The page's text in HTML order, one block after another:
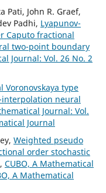
Pati, John R. Graef,
Padhi, Lyapunov-
Caputo fractional
two-point boundary
Journal: Vol. 26 No. 2
Voronovskaya type
neural
Journal: Vol.
Journal
Weighted pseudo
order stochastic
, CUBO, A Mathematical
A Mathematical